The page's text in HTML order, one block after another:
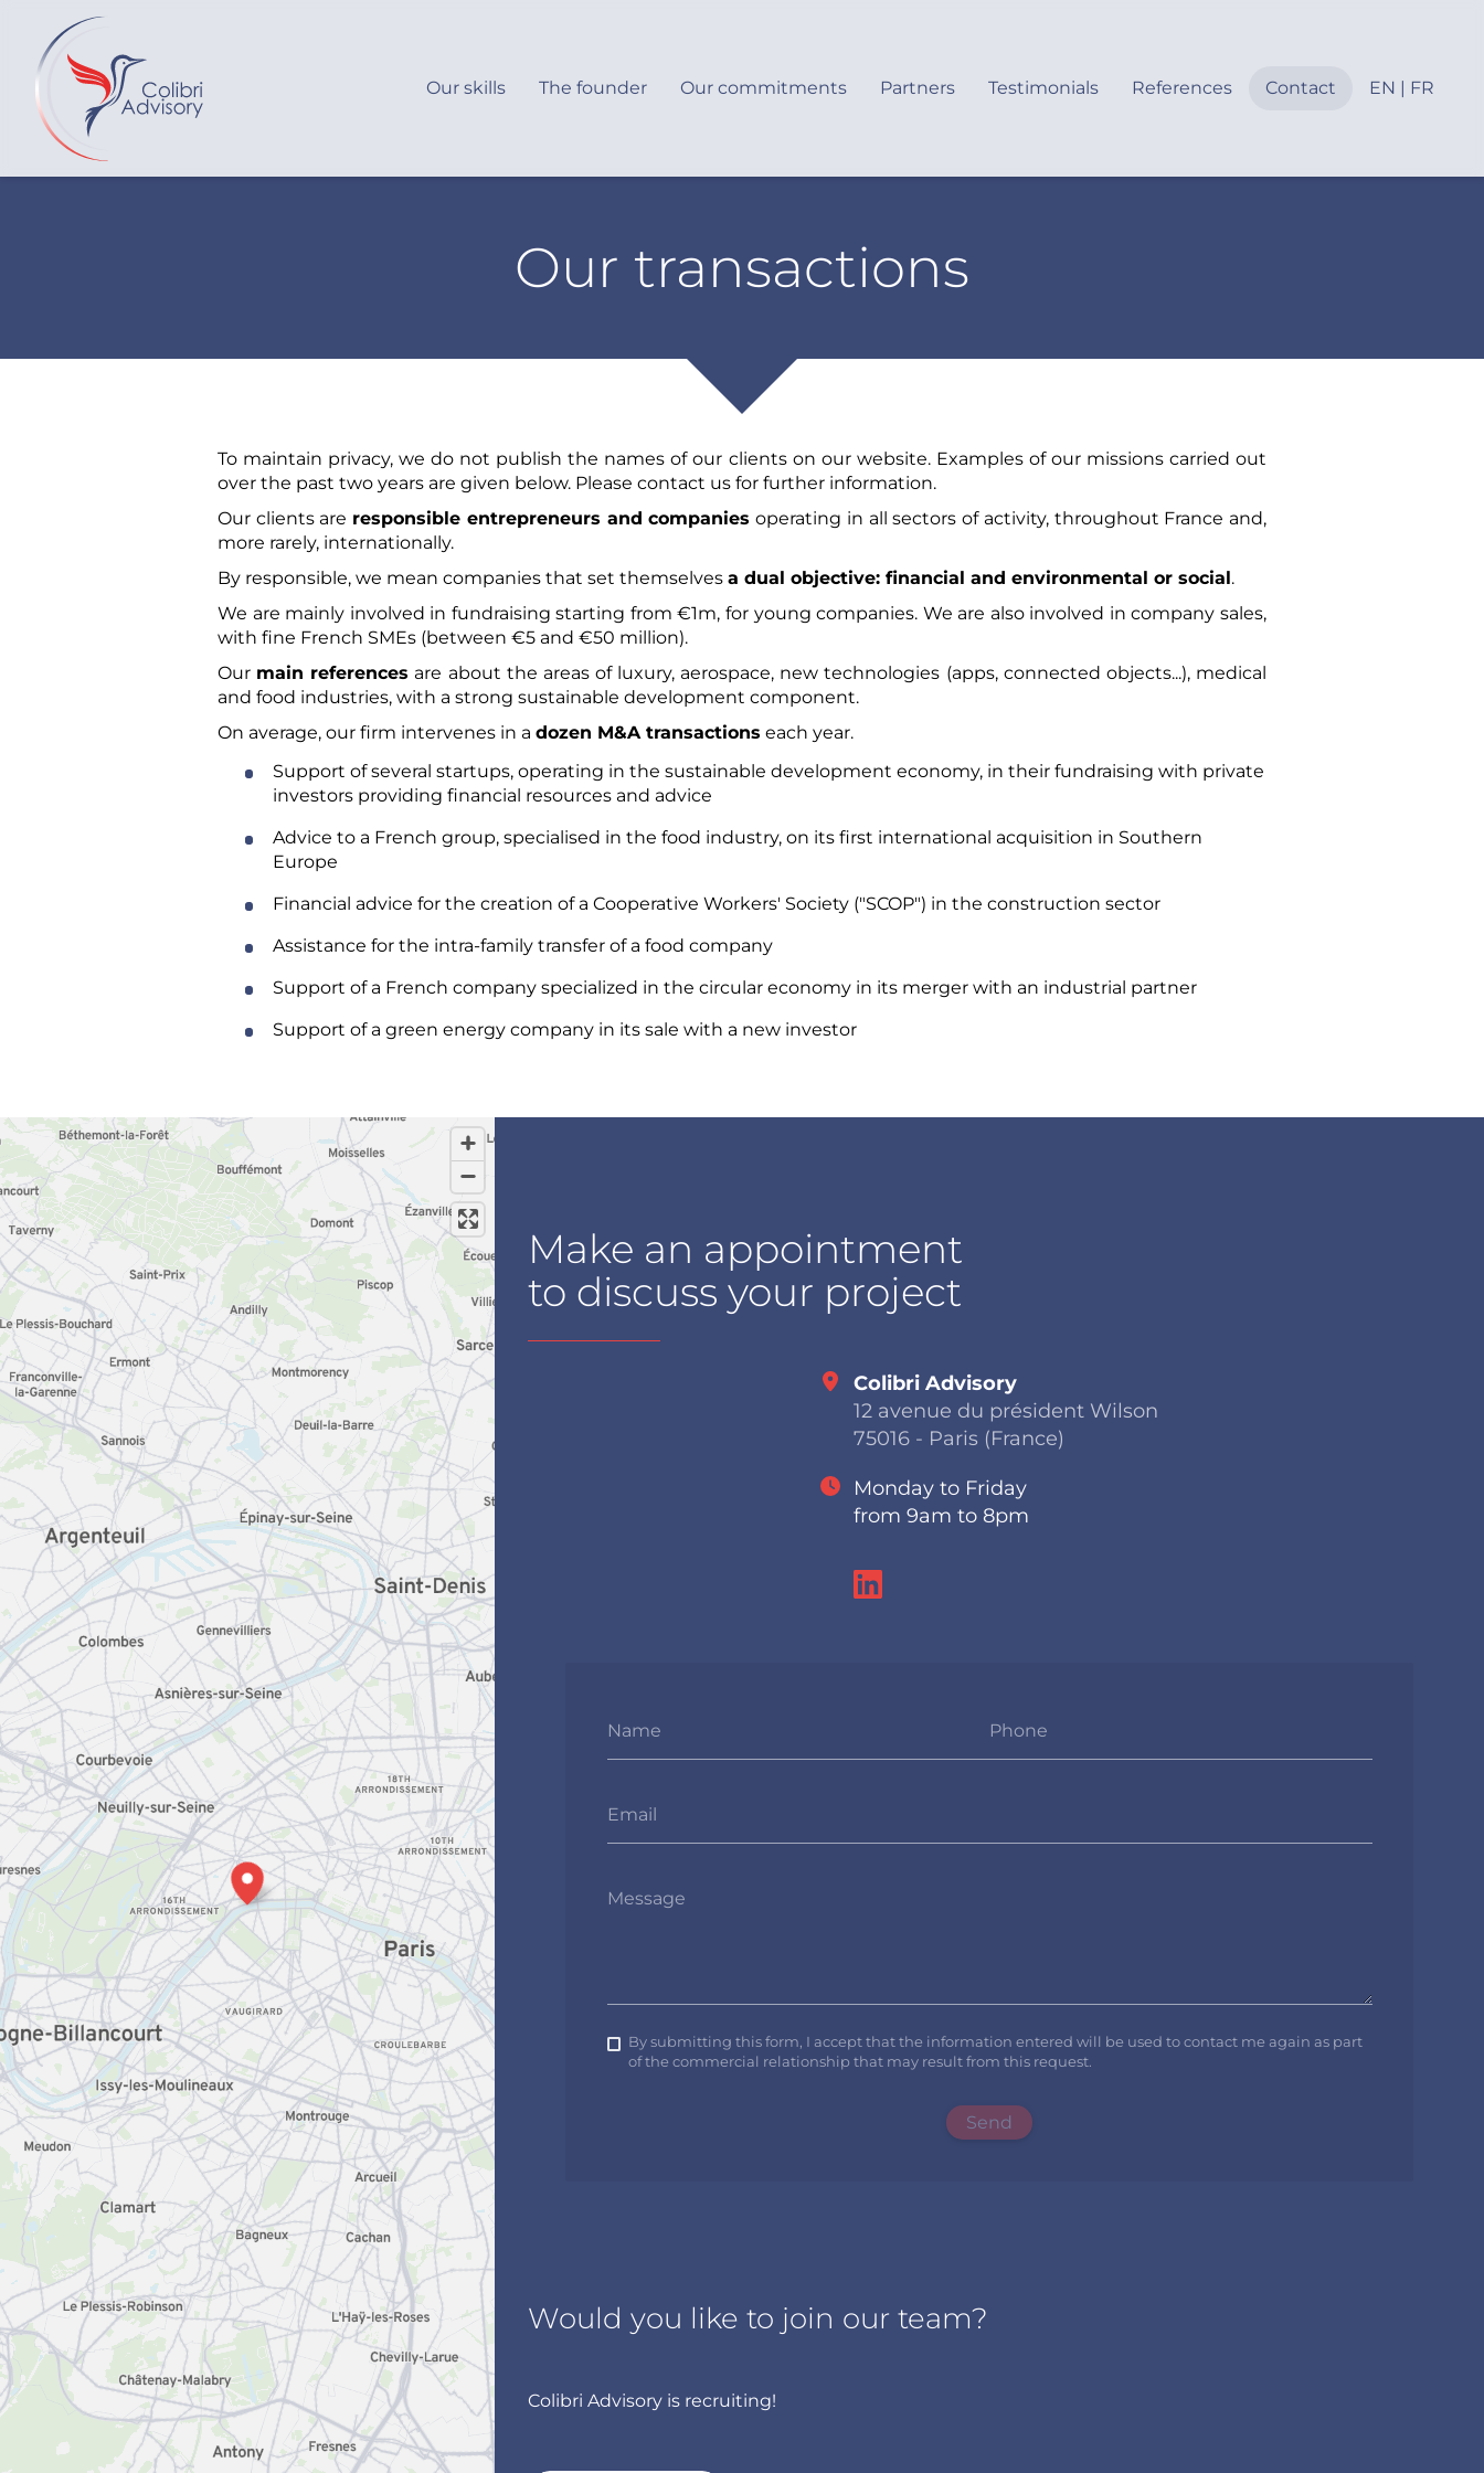
Our skills The founder Our commitments Partners Testimonials References Contact EN | FR
Our transactions
To maintain privacy, we do not publish the names of our clients on our website. Examples of our missions carried out
over the past two years are given below. Please contact us for further information.
Our clients are responsible entrepreneurs and companies operating in all sectors of activity, throughout France and,
more rarely, internationally.
By responsible, we mean companies that set themselvesa dual objective: financial and environmental or social.
We are mainly involved in fundraising starting from €1m, for young companies. We are also involved in company sales,
with fine French SMEs (between €5 and €50 million).
Our main references are about the areas of luxury, aerospace, new technologies (apps, connected objects...), medical
and food industries, with a strong sustainable development component.
On average, our firm intervenes in adozen M&A transactions each year.​
Support of several startups, operating in the sustainable development economy, in their fundraising with private
investors providing financial resources and advice
Advice to a French group, specialised in the food industry, on its first international acquisition in Southern
Europe
Financial advice for the creation of a Cooperative Workers' Society ("SCOP") in the construction sector
Assistance for the intra-family transfer of a food company
Support of a French company specialized in the circular economy in its merger with an industrial partner
Support of a green energy company in its sale with a new investor
Make an appointment
to discuss your project
Name Phone
Email
Message
By submitting this form, I accept that the information entered will be used to contact me again as part
of the commercial relationship that may result from this request.
Send
Colibri Advisory
12 avenue du président Wilson
75016 - Paris (France)
Monday to Friday
from 9am to 8pm
Would you like to join our team?
Colibri Advisory is recruiting!